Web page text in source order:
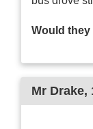
Would they
Mr Drake,